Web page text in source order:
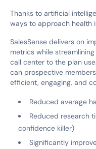
Thanks to artificial
ways to approach health
SalesSense delivers on
metrics while
call center to the plan
can prospective
efficient, engaging, and
Reduced average
Reduced research
confidence killer)
Significantly